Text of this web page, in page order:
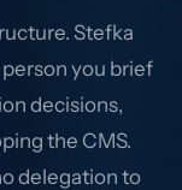
Stefka
you brief
decisions,
the CMS.
delegation to